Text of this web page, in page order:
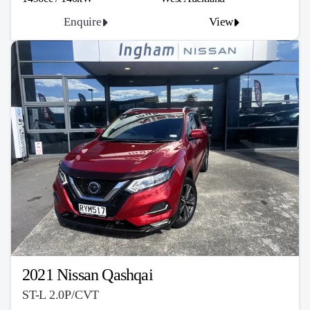
Enquire View
2021 Nissan Qashqai
ST-L 2.0P/CVT